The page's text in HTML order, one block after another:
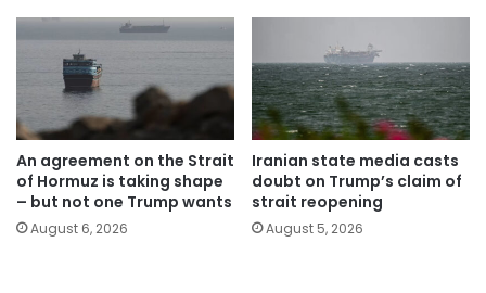
An agreement on the Strait
of Hormuz is taking shape
– but not one Trump wants
August 6, 2026
Iranian state media casts
doubt on Trump’s claim of
strait reopening
August 5, 2026